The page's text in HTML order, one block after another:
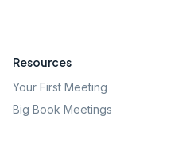
Resources
Your First Meeting
Big Book Meetings